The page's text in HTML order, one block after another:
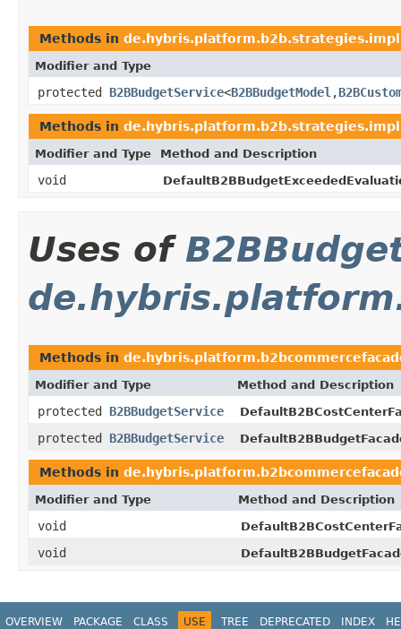
Methods in de.hybris.platform.b2b.strategies.impl
Modifier and Type
protected B2BBudgetService<B2BBudgetModel ,
Methods in de.hybris.platform.b2b.strategies.impl
Modifier and Type Method and Description
void
Uses of
Methods in
Modifier and Type Method and Description
protected B2BBudgetService
protected B2BBudgetService
Methods in
Modifier and Type Method and Description
void
void
OVERVIEW PACKAGE CLASS USE TREE DEPRECATED INDEX